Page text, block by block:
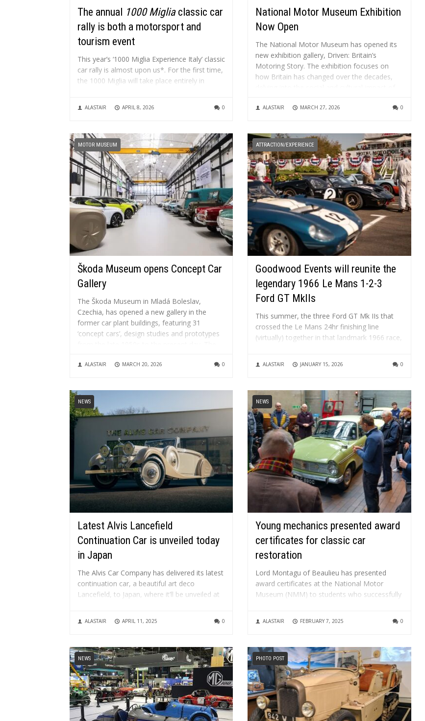
The annual 1000 Migliaclassic car
rally is both a motorsport and
tourism event
This year’s ‘1000 Miglia Experience Italy’ classic
car rally is almost upon us*. For the first time,
the 1000 Miglia will take place entirely in
for driving with the exploration...
ALASTAIR APRIL 8, 2026 0
National Motor Museum Exhibition
Now Open
The National Motor Museum has opened its
new exhibition gallery, Driven: Britain’s
Motoring Story. The exhibition focuses on
how Britain has changed over the decades,
images to surprise, engage and inspire
ALASTAIR MARCH 27, 2026 0
MOTOR MUSEUM
Škoda Museum opens Concept Car
Gallery
The Škoda Museum in Mladá Boleslav,
Czechia, has opened a new gallery in the
former car plant buildings, featuring 31
‘concept cars’, design studies and prototypes
factory building and underwent...
ALASTAIR MARCH 20, 2026 0
ATTRACTION/EXPERIENCE
Goodwood Events will reunite the
legendary 1966 Le Mans 1-2-3
Ford GT MkIIs
This summer, the three Ford GT Mk IIs that
crossed the Le Mans 24hr finishing line
(virtually) together in that landmark 1966 race,
Goodwood Revival in September. Hands up,
ALASTAIR JANUARY 15, 2026 0
NEWS
Latest Alvis Lancefield
Continuation Car is unveiled today
in Japan
The Alvis Car Company has delivered its latest
continuation car, a beautiful art deco
Lancefield, to Japan, where it’ll be unveiled at
car” is a new vehicle built to the exact
ALASTAIR APRIL 11, 2025 0
NEWS
Young mechanics presented award
certificates for classic car
restoration
Lord Montagu of Beaulieu has presented
award certificates at the National Motor
Museum (NMM) to students who successfully
personally donated by National Motor
Murden says, “About a year ago...
ALASTAIR FEBRUARY 7, 2025 0
NEWS PHOTO POST